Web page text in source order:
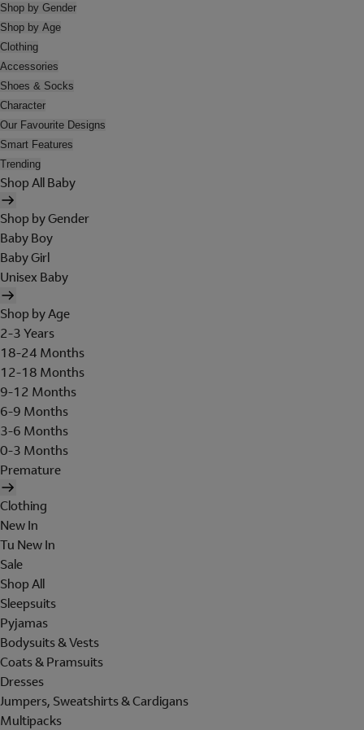
Shop by Gender
Shop by Age
Clothing
Accessories
Shoes & Socks
Character
Our Favourite Designs
Smart Features
Trending
Shop All Baby
Shop by Gender
Baby Boy
Baby Girl
Unisex Baby
Shop by Age
2-3 Years
18-24 Months
12-18 Months
9-12 Months
6-9 Months
3-6 Months
0-3 Months
Premature
Clothing
New In
Tu New In
Sale
Shop All
Sleepsuits
Pyjamas
Bodysuits & Vests
Coats & Pramsuits
Dresses
Jumpers, Sweatshirts & Cardigans
Multipacks